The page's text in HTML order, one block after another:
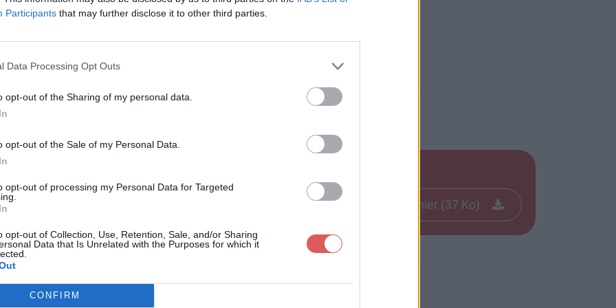
Participants that may further disclose it to other third parties.
Data Processing Opt Outs
opt-out of the Sharing of my personal data.
opt-out of the Sale of my Personal Data.
opt-out of processing my Personal Data for Targeted
opt-out of Collection, Use, Retention, Sale, and/or Sharing
Data that Is Unrelated with the Purposes for which it
CONFIRM
psycho'.pdf
Télécharger le fichier (37 Ko)